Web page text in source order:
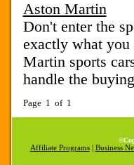
Aston Martin
Don't enter the
exactly what you
Martin sports
handle the
Page 1 of 1
Affiliate Programs| Business